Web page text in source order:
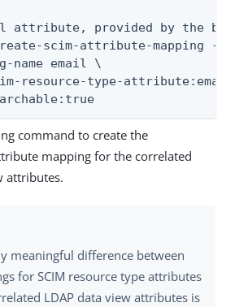
attribute, provided by the
scim-attribute-mapping --
name email \
resource-type-
command to create the
mapping for the correlated
attributes.
meaningful difference between
for SCIM resource type attributes
LDAP data view attributes is